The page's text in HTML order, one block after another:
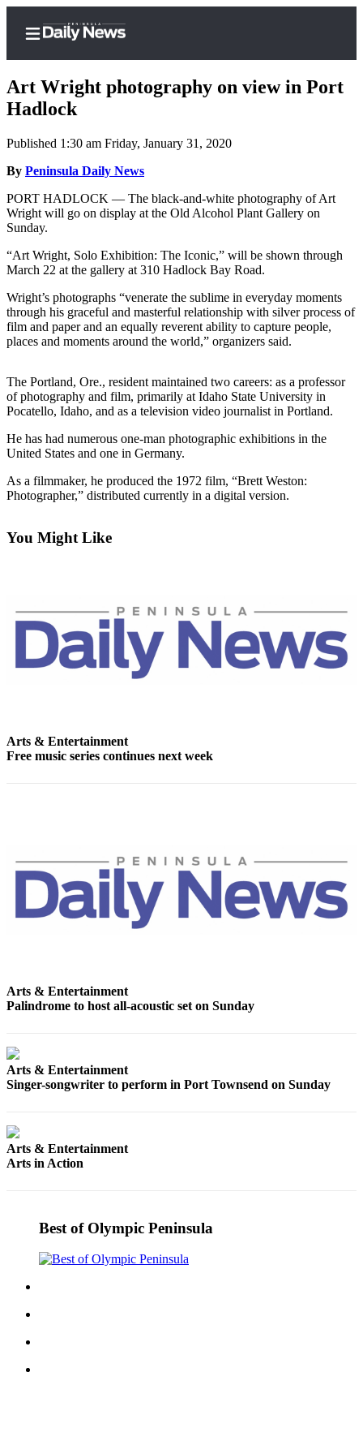
Home
Subscriber
Center
Subscribe
My
Account
Frequently
Asked
Questions
Our
Subscriber
Center
Newsletters
Contests
Clallam
County
County
Best
of
News
Crime
Clallam
County
News
Jefferson
Submit
A
A
Story
Sports
College
High
School
Sports
Art Wright photography on view in Port
Hadlock
Published 1:30 am Friday, January 31, 2020
By Peninsula Daily News
PORT HADLOCK — The black-and-white photography of Art
Wright will go on display at the Old Alcohol Plant Gallery on
Sunday.
“Art Wright, Solo Exhibition: The Iconic,” will be shown through
March 22 at the gallery at 310 Hadlock Bay Road.
Wright’s photographs “venerate the sublime in everyday moments
through his graceful and masterful relationship with silver process of
film and paper and an equally reverent ability to capture people,
places and moments around the world,” organizers said.
The Portland, Ore., resident maintained two careers: as a professor
of photography and film, primarily at Idaho State University in
Pocatello, Idaho, and as a television video journalist in Portland.
He has had numerous one-man photographic exhibitions in the
United States and one in Germany.
As a filmmaker, he produced the 1972 film, “Brett Weston:
Photographer,” distributed currently in a digital version.
You Might Like
Arts & Entertainment
Free music series continues next week
Arts & Entertainment
Palindrome to host all-acoustic set on Sunday
Arts & Entertainment
Singer-songwriter to perform in Port Townsend on Sunday
Arts & Entertainment
Arts in Action
Best of Olympic Peninsula